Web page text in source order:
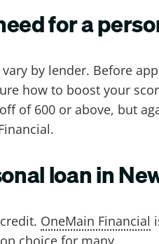
for a
by lender. Before
how to boost your
of 600 or above, but
loan in
OneMain Financial
choice for many.